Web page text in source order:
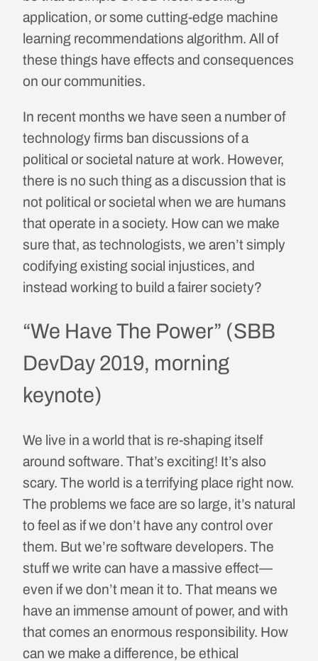
application, or some cutting-edge machine
learning recommendations algorithm. All of
these things have effects and consequences
on our communities.
In recent months we have seen a number of
technology firms ban discussions of a
political or societal nature at work. However,
there is no such thing as a discussion that is
not political or societal when we are humans
that operate in a society. How can we make
sure that, as technologists, we aren’t simply
codifying existing social injustices, and
instead working to build a fairer society?
“We Have The Power” (SBB
DevDay 2019, morning
keynote)
We live in a world that is re-shaping itself
around software. That’s exciting! It’s also
scary. The world is a terrifying place right now.
The problems we face are so large, it’s natural
to feel as if we don’t have any control over
them. But we’re software developers. The
stuff we write can have a massive effect—
even if we don’t mean it to. That means we
have an immense amount of power, and with
that comes an enormous responsibility. How
can we make a difference, be ethical